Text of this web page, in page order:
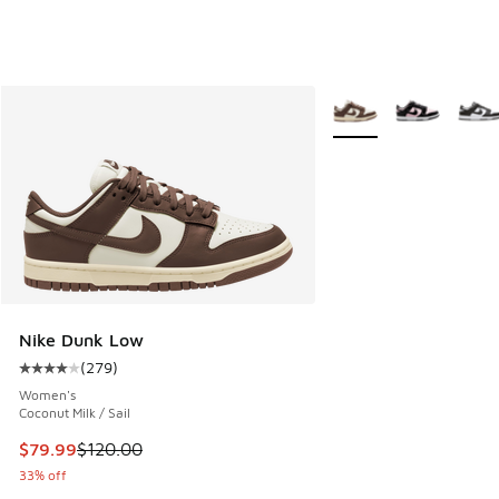
Nike Dunk Low
Average customer rating - [4 out of 5 stars], 279 reviews
(279)
Women's
Coconut Milk / Sail
This item is on sale. Price dropped from $120.00 to $79.99
$79.99$120.00
33% off
More Colors Available